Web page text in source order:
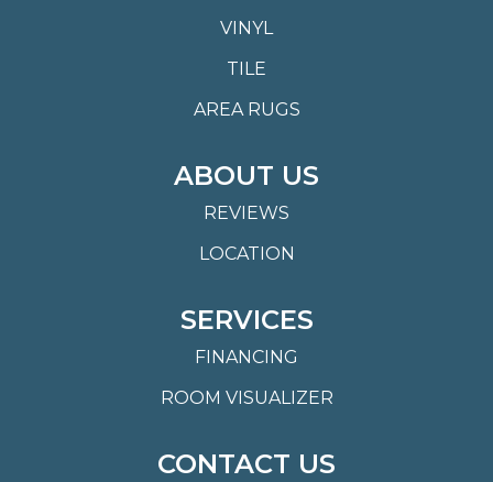
VINYL
TILE
AREA RUGS
ABOUT US
REVIEWS
LOCATION
SERVICES
FINANCING
ROOM VISUALIZER
CONTACT US